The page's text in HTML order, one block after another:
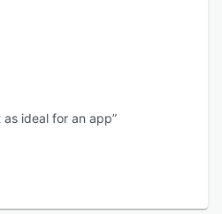
ideal for an app”